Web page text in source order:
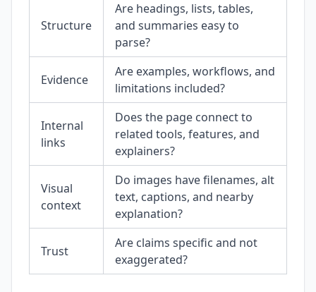
Structure
Are headings, lists, tables,
and summaries easy to
parse?
Evidence
Are examples, workflows, and
limitations included?
Internal
links
Does the page connect to
related tools, features, and
explainers?
Visual
context
Do images have filenames, alt
text, captions, and nearby
explanation?
Trust
Are claims specific and not
exaggerated?